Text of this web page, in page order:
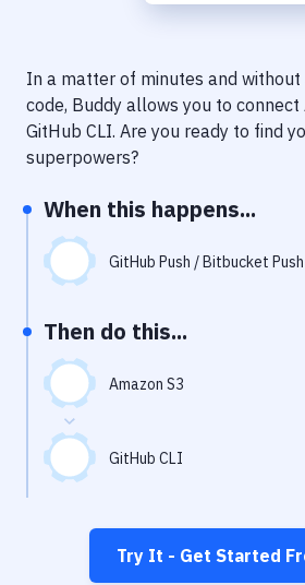
Delivery to Version Control
Code Quality & Review
Performance & App Monitoring
Uptime Monitoring
Virtual Machine
In a matter of minutes and without
code, Buddy allows you to connect
GitHub CLI. Are you ready to find
superpowers?
When this happens...
GitHub Push / Bitbucket
Then do this...
Amazon S3
GitHub CLI
Try It - Get Started